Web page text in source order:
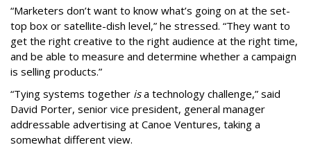
“Marketers don’t want to know what’s going on at the set-
top box or satellite-dish level,” he stressed. “They want to
get the right creative to the right audience at the right time,
and be able to measure and determine whether a campaign
is selling products.”
“Tying systems together isa technology challenge,” said
David Porter, senior vice president, general manager
addressable advertising at Canoe Ventures, taking a
somewhat different view.